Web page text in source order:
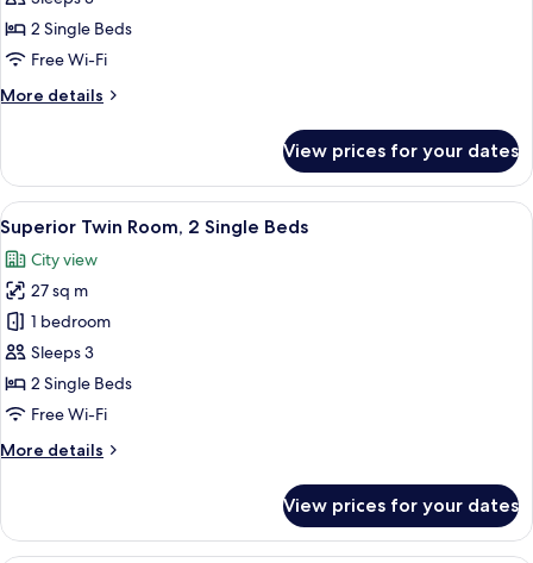
Twin
Room,
Single
2 Single Beds
Free Wi-Fi
More details
More
Twin
Room,
2
Single
Beds
View prices for your dates
View
all
photos
for
Superior
Twin
Room,
2
Beds
A hotel room with a flat-screen TV,
8
Superior Twin Room, 2 Single Beds
City view
27 sq m
1 bedroom
Sleeps 3
2 Single Beds
Free Wi-Fi
More details
More
Twin
Room,
View prices for your dates